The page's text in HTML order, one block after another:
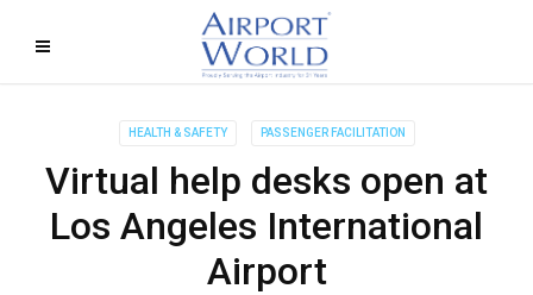
HEALTH & SAFETY PASSENGER FACILITATION
Virtual help desks open at
Los Angeles International
Airport